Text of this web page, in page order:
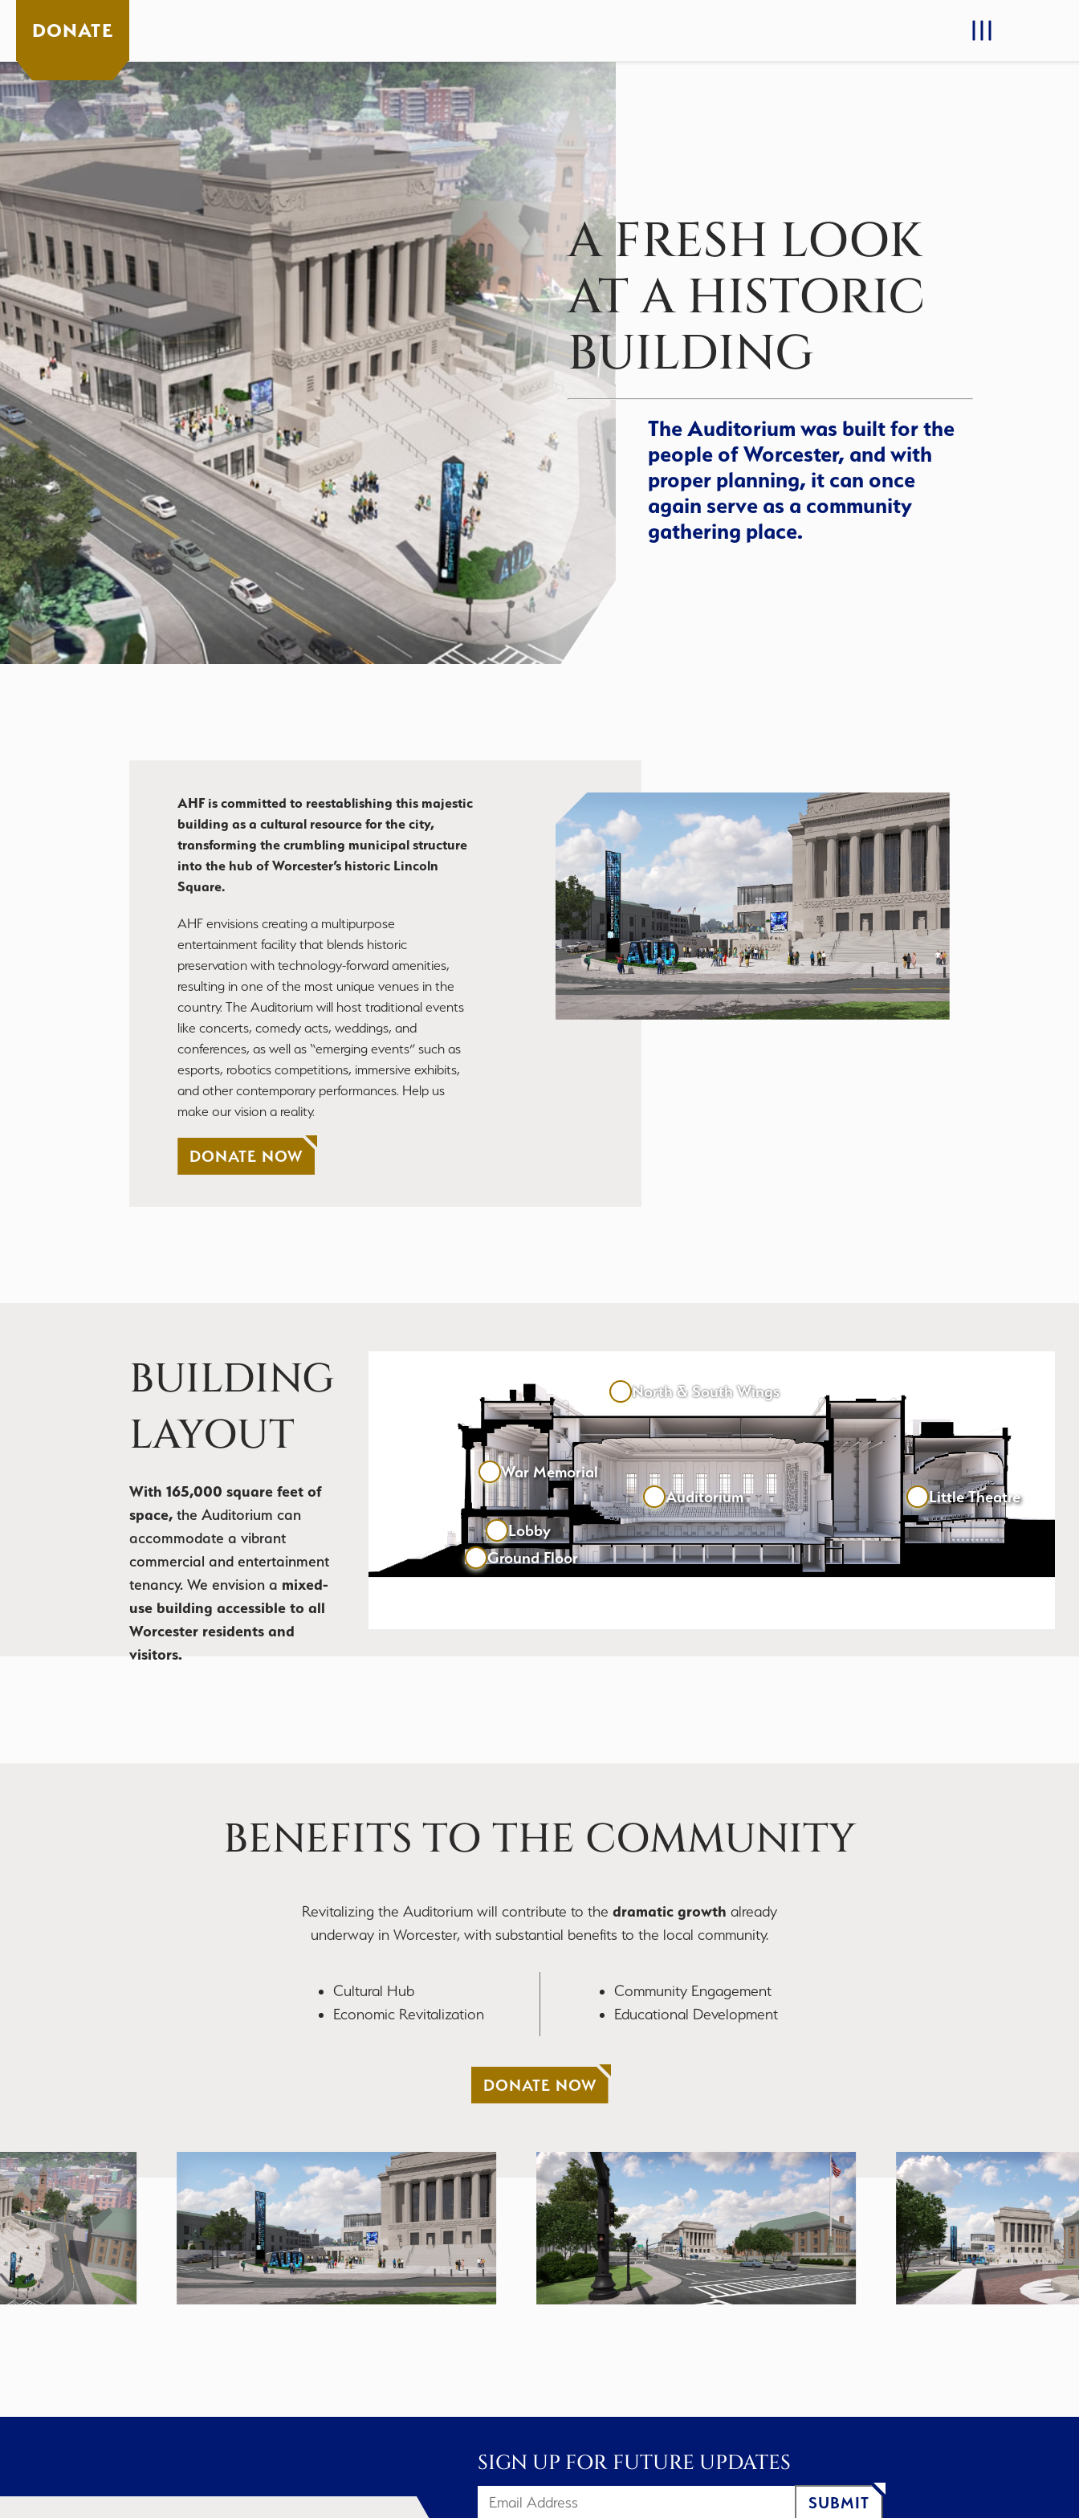
DONATE
A FRESH LOOK
AT A HISTORIC
BUILDING
The Auditorium was built for the
people of Worcester, and with
proper planning, it can once
again serve as a community
gathering place.
AHF is committed to reestablishing this majestic
building as a cultural resource for the city,
transforming the crumbling municipal structure
into the hub of Worcester’s historic Lincoln
Square.​
AHF envisions creating a multipurpose
entertainment facility that blends historic
preservation with technology-forward amenities,
resulting in one of the most unique venues in the
country. The Auditorium will host traditional events
like concerts, comedy acts, weddings, and
conferences, as well as “emerging events” such as
esports, robotics competitions, immersive exhibits,
and other contemporary performances. Help us
make our vision a reality.
DONATE NOW
BUILDING
LAYOUT
With 165,000 square feet of
space, the Auditorium can
accommodate a vibrant
commercial and entertainment
tenancy. We envision a mixed-
use building accessible to all
Worcester residents and
visitors.
War Memorial
Lobby
Ground Floor
Auditorium
North & South Wings
Little Theatre
BENEFITS TO THE COMMUNITY
​Revitalizing the Auditorium will contribute to the dramatic growth already
underway in Worcester, with substantial benefits to the local community.
Cultural Hub
Economic Revitalization
Community Engagement
Educational Development
DONATE NOW
SIGN UP FOR FUTURE UPDATES
SUBMIT